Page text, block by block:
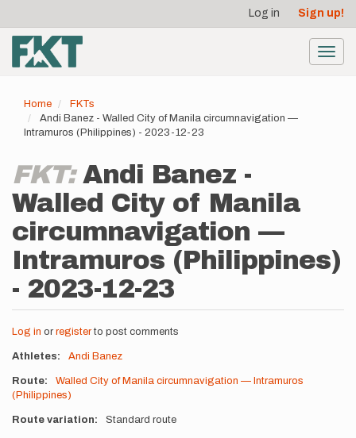
main
content
account
menu
Log in Sign up!
Home
FKTs
Andi Banez - Walled City of Manila circumnavigation —
Intramuros (Philippines) - 2023-12-23
FKT:Andi Banez -
Walled City of Manila
circumnavigation —
Intramuros (Philippines)
- 2023-12-23
Log in or registerto post comments
Athletes Andi Banez
Route
Walled City of Manila circumnavigation — Intramuros
(Philippines)
Route variation Standard route